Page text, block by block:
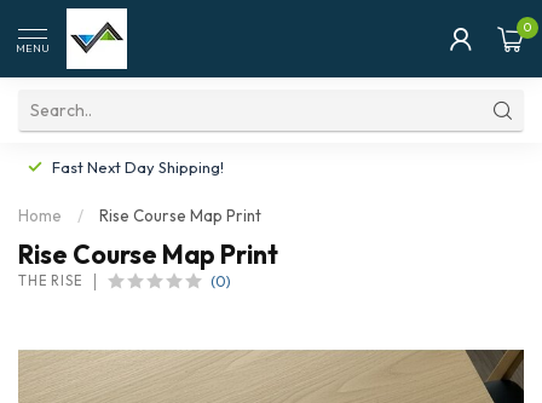
MENU
0
Fast Next Day Shipping!
Home / Rise Course Map Print
Rise Course Map Print
THE RISE (0)